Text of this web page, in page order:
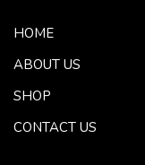
HOME
ABOUT US
SHOP
CONTACT US